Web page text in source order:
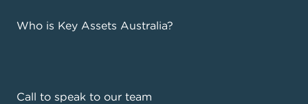
Who is Key Assets Australia?
Call to speak to our team